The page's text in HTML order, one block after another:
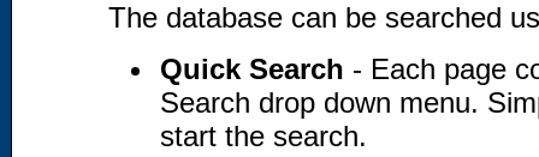
The database can be searched
Quick Search - Each page
Search drop down menu.
start the search.